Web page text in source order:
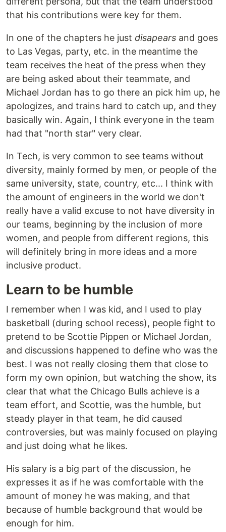
that his contributions were key for them.
In one of the chapters he just disapears and goes
to Las Vegas, party, etc. in the meantime the
team receives the heat of the press when they
are being asked about their teammate, and
Michael Jordan has to go there an pick him up, he
apologizes, and trains hard to catch up, and they
basically win. Again, I think everyone in the team
had that "north star" very clear.
In Tech, is very common to see teams without
diversity, mainly formed by men, or people of the
same university, state, country, etc... I think with
the amount of engineers in the world we don't
really have a valid excuse to not have diversity in
our teams, beginning by the inclusion of more
women, and people from different regions, this
will definitely bring in more ideas and a more
inclusive product.
Learn to be humble
I remember when I was kid, and I used to play
basketball (during school recess), people fight to
pretend to be Scottie Pippen or Michael Jordan,
and discussions happened to define who was the
best. I was not really closing them that close to
form my own opinion, but watching the show, its
clear that what the Chicago Bulls achieve is a
team effort, and Scottie, was the humble, but
steady player in that team, he did caused
controversies, but was mainly focused on playing
and just doing what he likes.
His salary is a big part of the discussion, he
expresses it as if he was comfortable with the
amount of money he was making, and that
because of humble background that would be
enough for him.